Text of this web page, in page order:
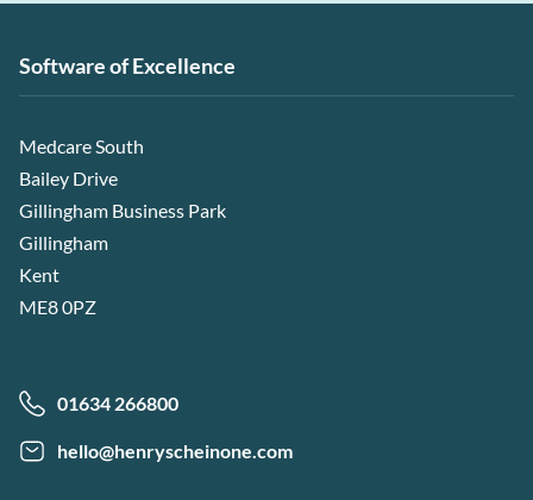
Software of Excellence
Medcare South
Bailey Drive
Gillingham Business Park
Gillingham
Kent
ME8 0PZ
01634 266800
hello@henryscheinone.com